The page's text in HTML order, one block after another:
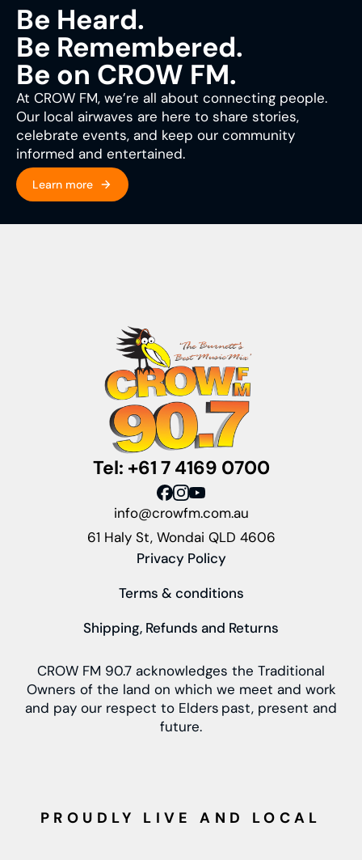
Be Heard.
Be Remembered.
Be on CROW FM.
At CROW FM, we’re all about connecting people.
Our local airwaves are here to share stories,
celebrate events, and keep our community
informed and entertained.
Learn more
Tel: +61 7 4169 0700
info@crowfm.com.au
61 Haly St, Wondai QLD 4606
Privacy Policy
Terms & conditions
Shipping, Refunds and Returns
CROW FM 90.7 acknowledges the Traditional
Owners of the land on which we meet and work
and pay our respect to Elders past, present and
future.
PROUDLY LIVE AND LOCAL